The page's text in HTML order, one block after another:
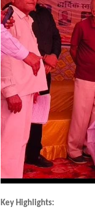
Key Highlights: